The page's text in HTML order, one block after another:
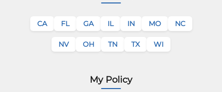
CA FL GA IL IN MO NC
NV OH TN TX WI
My Policy